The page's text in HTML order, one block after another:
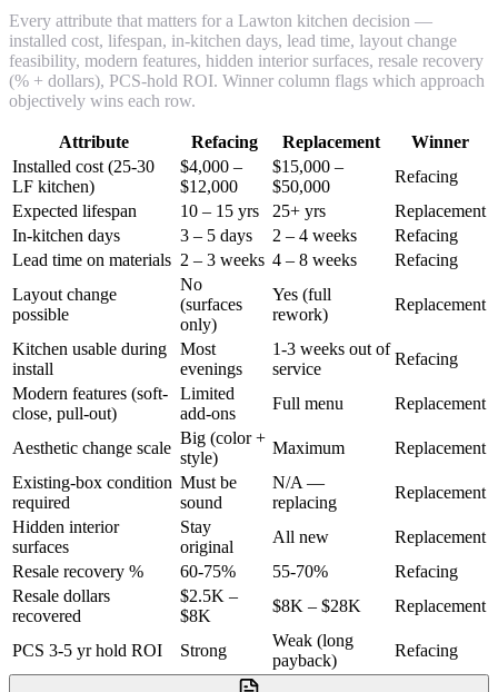
Every attribute that matters for a Lawton kitchen decision —
installed cost, lifespan, in-kitchen days, lead time, layout change
feasibility, modern features, hidden interior surfaces, resale recovery
(% + dollars), PCS-hold ROI. Winner column flags which approach
objectively wins each row.
Attribute Refacing Replacement
Winner
Installed cost (25-30
LF kitchen)
$4,000 –
$12,000
$15,000 –
$50,000
Refacing
Expected lifespan
10 – 15 yrs 25+ yrs
Replacement
In-kitchen days
3 – 5 days 2 – 4 weeks
Refacing
Lead time on materials 2 – 3 weeks 4 – 8 weeks
Refacing
Layout change
possible
No
(surfaces
only)
Yes (full
rework)
Replacement
Kitchen usable during
install
Most
evenings
1-3 weeks out of
service
Refacing
Modern features (soft-
close, pull-out)
Limited
add-ons
Full menu Replacement
Aesthetic change scale
Big (color +
style)
Maximum
Replacement
Existing-box condition
required
Must be
sound
N/A —
replacing
Replacement
Hidden interior
surfaces
Stay
original
All new
Replacement
Resale recovery %
60-75% 55-70%
Refacing
Resale dollars
recovered
$2.5K –
$8K
$8K – $28K Replacement
PCS 3-5 yr hold ROI Strong
Weak (long
payback)
Refacing